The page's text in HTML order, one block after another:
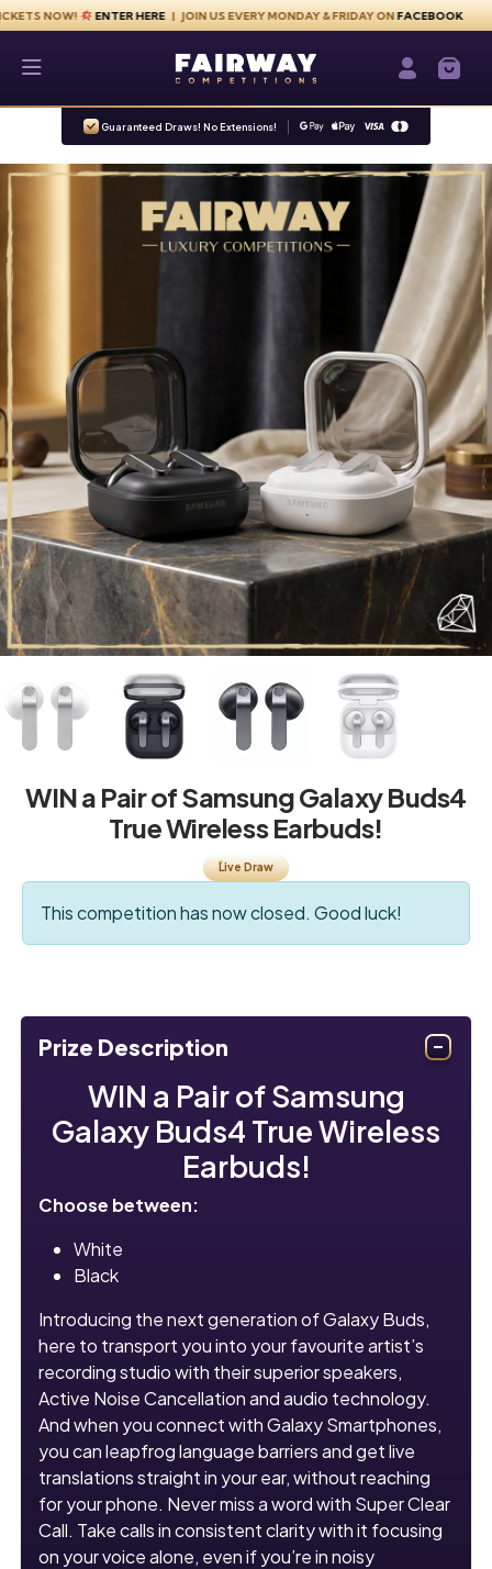
Skip to content
ENTER HERE| JOIN US EVERY MONDAY & FRIDAY ONFACEBOOK
Fairway Competitions Login /
Guaranteed Draws! No Extensions!
WIN a Pair of Samsung Galaxy Buds4
True Wireless Earbuds!
Live Draw
This competition has now closed. Good luck!
Prize Description
WIN a Pair of Samsung
Galaxy Buds4 True Wireless
Earbuds!
Choose between:
White
Black
Introducing the next generation of Galaxy Buds,
here to transport you into your favourite artist’s
recording studio with their superior speakers,
Active Noise Cancellation and audio technology.
And when you connect with Galaxy Smartphones,
you can leapfrog language barriers and get live
translations straight in your ear, without reaching
for your phone. Never miss a word with Super Clear
Call. Take calls in consistent clarity with it focusing
on your voice alone, even if you’re in noisy